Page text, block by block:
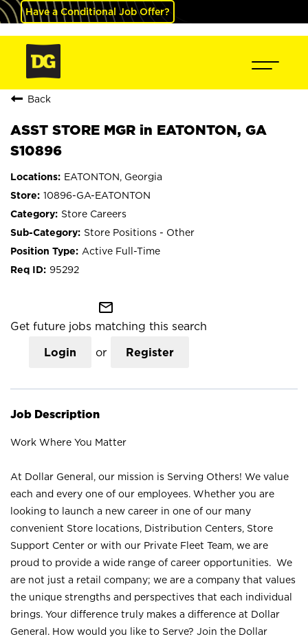
Have a Conditional Job Offer?
Back
ASST STORE MGR in EATONTON, GA
S10896
EATONTON, Georgia
10896-GA-EATONTON
Store Careers
Store Positions - Other
Active Full-Time
95292
mail_outline
Get future jobs matching this search
Login or Register
Job Description
Work Where You Matter
At Dollar General, our mission is Serving Others! We value
each and every one of our employees. Whether you are
looking to launch a new career in one of our many
convenient Store locations, Distribution Centers, Store
Support Center or with our Private Fleet Team, we are
proud to provide a wide range of career opportunities. We
are not just a retail company; we are a company that values
the unique strengths and perspectives that each individual
brings. Your difference truly makes a difference at Dollar
General. How would you like to Serve? Join the Dollar